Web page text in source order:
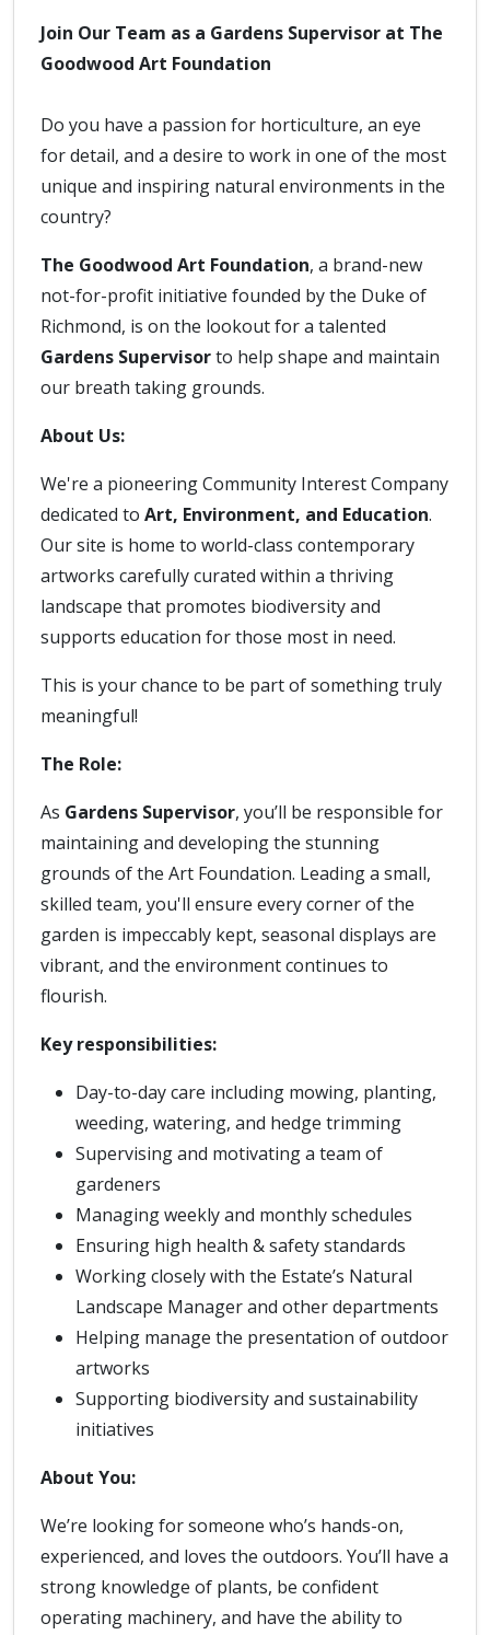
Join Our Team as a Gardens Supervisor at The
Goodwood Art Foundation
Do you have a passion for horticulture, an eye
for detail, and a desire to work in one of the most
unique and inspiring natural environments in the
country?
The Goodwood Art Foundation, a brand-new
not-for-profit initiative founded by the Duke of
Richmond, is on the lookout for a talented
Gardens Supervisorto help shape and maintain
our breath taking grounds.
About Us:
We're a pioneering Community Interest Company
dedicated to Art, Environment, and Education.
Our site is home to world-class contemporary
artworks carefully curated within a thriving
landscape that promotes biodiversity and
supports education for those most in need.
This is your chance to be part of something truly
meaningful!
The Role:
As Gardens Supervisor, you’ll be responsible for
maintaining and developing the stunning
grounds of the Art Foundation. Leading a small,
skilled team, you'll ensure every corner of the
garden is impeccably kept, seasonal displays are
vibrant, and the environment continues to
flourish.
Key responsibilities:
Day-to-day care including mowing, planting,
weeding, watering, and hedge trimming
Supervising and motivating a team of
gardeners
Managing weekly and monthly schedules
Ensuring high health & safety standards
Working closely with the Estate’s Natural
Landscape Manager and other departments
Helping manage the presentation of outdoor
artworks
Supporting biodiversity and sustainability
initiatives
About You:
We’re looking for someone who’s hands-on,
experienced, and loves the outdoors. You’ll have a
strong knowledge of plants, be confident
operating machinery, and have the ability to